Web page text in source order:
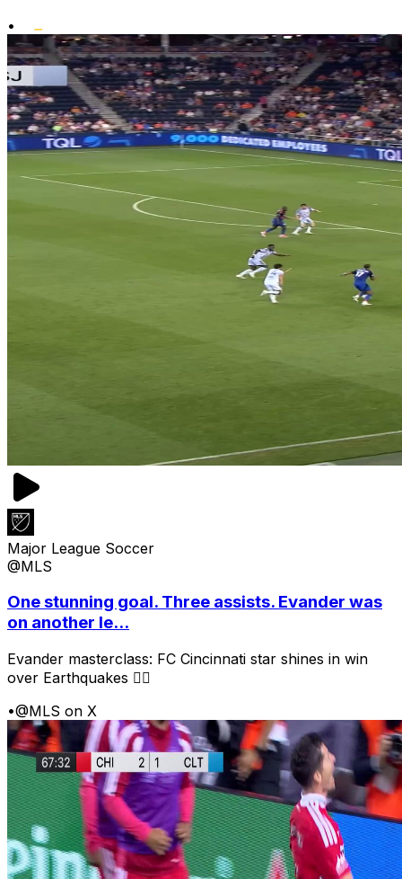
•
Major League Soccer
@MLS
One stunning goal. Three assists. Evander was
on another le...
Evander masterclass: FC Cincinnati star shines in win
over Earthquakes 😮‍💨
•@MLS on X